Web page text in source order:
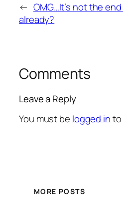
← OMG…It’s not the
already?
Comments
Leave a Reply
You must be logged into
MORE POSTS